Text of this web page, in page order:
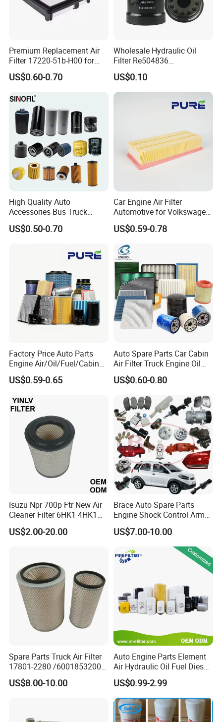
Premium Replacement Air
Filter 17220-51b-H00 for
Honda Vehicles
US$0.60-0.70
Wholesale Hydraulic Oil
Filter Re504836
6005028743 B7322
P550779 Lf16243 for
Johndeere
US$0.10
High Quality Auto
Accessories Bus Truck
Spare Engine Parts Purifier
OEM 90915-Yzzd1
Car Fuel Filter Automotive
Oil Filter for Toyota
US$0.50-0.70
Car Engine Air Filter
Automotive for Volkswagen
Audi Golf Skoda Seat
Vehicles (VW) 1K0129620d
OEM Auto Parts Factory
Direct Sale
US$0.59-0.78
Factory Price Auto Parts
Engine Air/Oil/Fuel/Cabin
Filter for Passenger Cars
and Trucks Ford Toyota VW
Nissan Suzuki Chevrolet
Mazda
US$0.59-0.65
Auto Spare Parts Car Cabin
Air Filter Truck Engine Oil
Filter Fuel Filter for Toyota
Nissan Honda Hyundai
US$0.60-0.80
Isuzu Npr 700p Ftr New Air
Cleaner Filter 6HK1 4HK1
4jj1 8-97062294-0 5-
87610020-0 for Truck
US$2.00-20.00
Brace Auto Spare Parts
Engine Shock Control Arm
for Chery QQ Jetour Tiggo
T11 B11 M11 A3 A5 All
US$7.00-10.00
Spare Parts Truck Air Filter
17801-2280 /6001853200 /
MD7582 for-Toyota
US$8.00-10.00
Auto Engine Parts Element
Air Hydraulic Oil Fuel Diesel
Truck Filter for Toyota John
Deere New Holland Benz
Jcb Daf Excavator
Compressor Motorcycle
Tractor Bus
US$0.99-2.99